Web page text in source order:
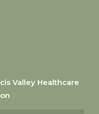
Valley Healthcare